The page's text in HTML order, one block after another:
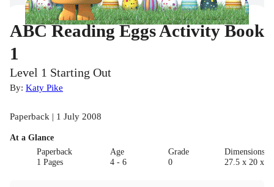
ABC Reading Eggs Activity Book
1
Level 1 Starting Out
By: Katy Pike
Paperback | 1 July 2008
At a Glance
Paperback
1 Pages
Age
4 - 6
Grade
0
27.5 x 20 x